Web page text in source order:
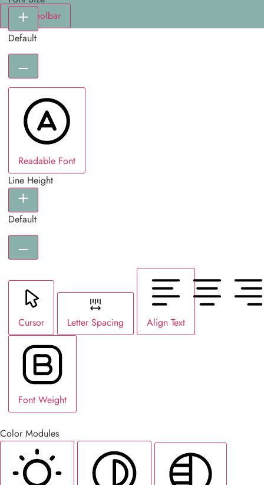
Hide Toolbar
Default
Readable Font
Line Height
Default
Cursor Letter Spacing Align Text
Font Weight
Color Modules